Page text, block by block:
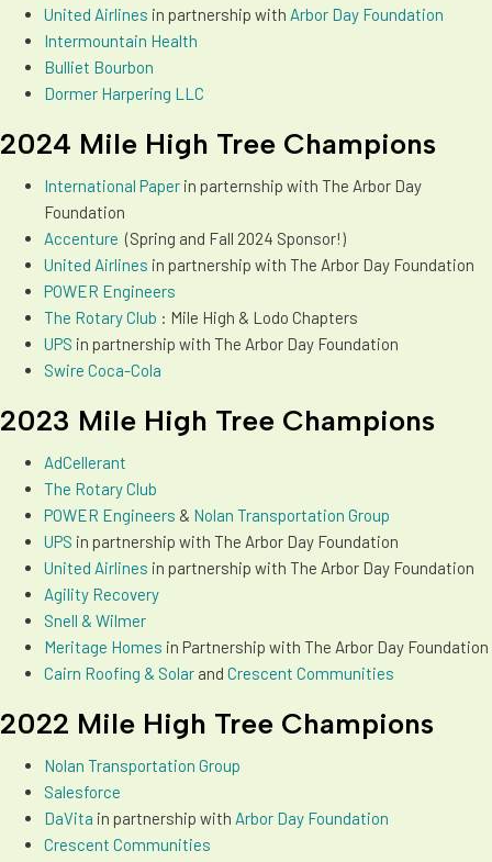
United Airlines in partnership with Arbor Day Foundation
Intermountain Health
Bulliet Bourbon
Dormer Harpering LLC
2024 Mile High Tree Champions
International Paper in parternship with The Arbor Day
Foundation
Accenture (Spring and Fall 2024 Sponsor!)
United Airlines in partnership with The Arbor Day Foundation
POWER Engineers
The Rotary Club : Mile High & Lodo Chapters
UPS in partnership with The Arbor Day Foundation
Swire Coca-Cola
2023 Mile High Tree Champions
AdCellerant
The Rotary Club
POWER Engineers & Nolan Transportation Group
UPS in partnership with The Arbor Day Foundation
United Airlines in partnership with The Arbor Day Foundation
Agility Recovery
Snell & Wilmer
Meritage Homes in Partnership with The Arbor Day Foundation
Cairn Roofing & Solar and Crescent Communities
2022 Mile High Tree Champions
Nolan Transportation Group
Salesforce
DaVita in partnership with Arbor Day Foundation
Crescent Communities